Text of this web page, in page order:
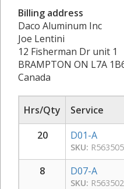
Billing address
Daco Aluminum Inc
Joe Lentini
12 Fisherman Dr unit 1
BRAMPTON ON L7A
Canada
Hrs/Qty Service
20
D01-A
SKU: R563505
8 D07-A
SKU: R563502